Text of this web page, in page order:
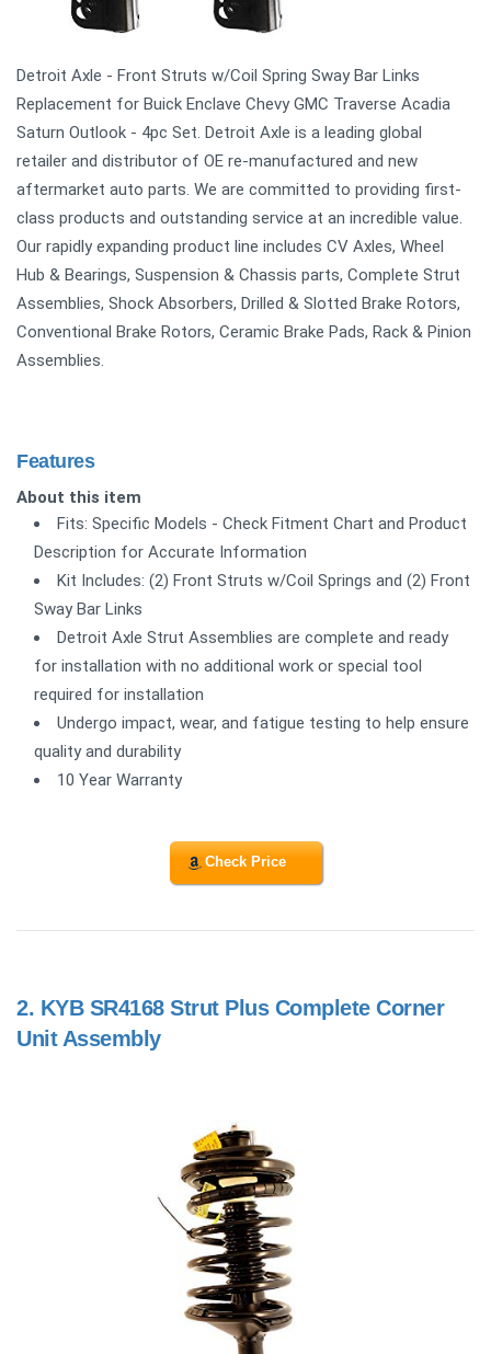
Detroit Axle - Front Struts w/Coil Spring Sway Bar Links
Replacement for Buick Enclave Chevy GMC Traverse Acadia
Saturn Outlook - 4pc Set. Detroit Axle is a leading global
retailer and distributor of OE re-manufactured and new
aftermarket auto parts. We are committed to providing first-
class products and outstanding service at an incredible value.
Our rapidly expanding product line includes CV Axles, Wheel
Hub & Bearings, Suspension & Chassis parts, Complete Strut
Assemblies, Shock Absorbers, Drilled & Slotted Brake Rotors,
Conventional Brake Rotors, Ceramic Brake Pads, Rack & Pinion
Assemblies.
Features
About this item
Fits: Specific Models - Check Fitment Chart and Product
Description for Accurate Information
Kit Includes: (2) Front Struts w/Coil Springs and (2) Front
Sway Bar Links
Detroit Axle Strut Assemblies are complete and ready
for installation with no additional work or special tool
required for installation
Undergo impact, wear, and fatigue testing to help ensure
quality and durability
10 Year Warranty
Check Price
2. KYB SR4168 Strut Plus Complete Corner
Unit Assembly